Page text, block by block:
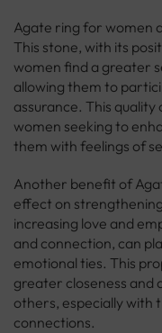
Agate ring for women
This stone, with its
women find a greater
allowing them to
assurance. This
women seeking to
them with feelings of
Another benefit of
effect on
increasing love and
and connection, can
emotional ties. This
greater closeness and
others, especially
connections.